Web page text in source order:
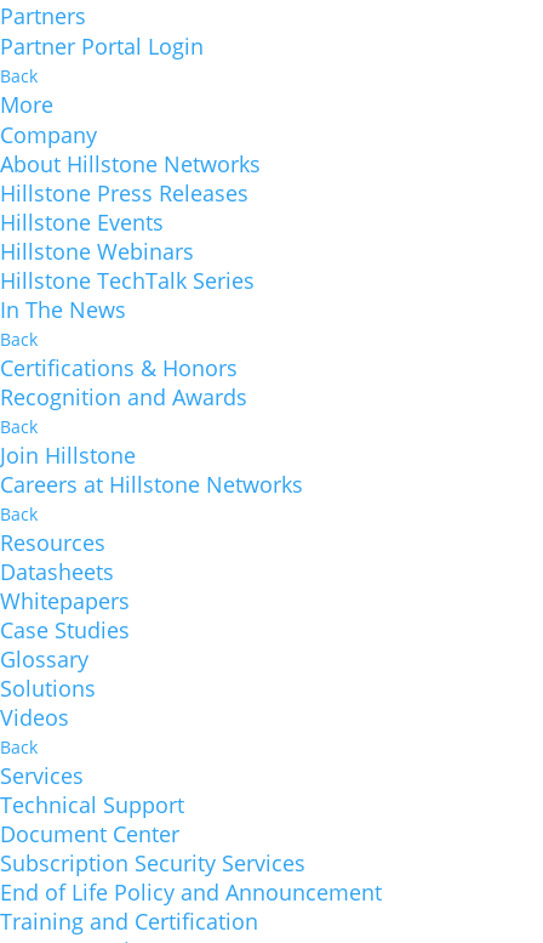
Partners
Partner Portal Login
Back
More
Company
About Hillstone Networks
Hillstone Press Releases
Hillstone Events
Hillstone Webinars
Hillstone TechTalk Series
In The News
Back
Certifications & Honors
Recognition and Awards
Back
Join Hillstone
Careers at Hillstone Networks
Back
Resources
Datasheets
Whitepapers
Case Studies
Glossary
Solutions
Videos
Back
Services
Technical Support
Document Center
Subscription Security Services
End of Life Policy and Announcement
Training and Certification